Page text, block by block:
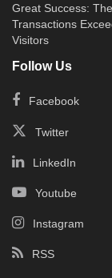
Great Success:
Transactions
Visitors
Follow Us
Facebook
Twitter
LinkedIn
Youtube
Instagram
RSS